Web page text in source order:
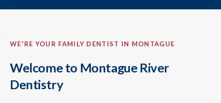
WE'RE YOUR FAMILY DENTIST IN MONTAGUE
Welcome to Montague River
Dentistry